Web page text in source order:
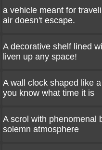
a vehicle meant for
air doesn't escape.
A decorative shelf lined
liven up any space!
A wall clock shaped like
you know what time it is
A scrol with phenomenal
solemn atmosphere